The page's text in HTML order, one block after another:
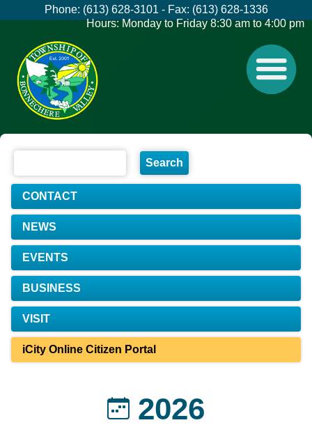
Phone: (613) 628-3101 - Fax: (613) 628-1336
Hours: Monday to Friday 8:30 am to 4:00 pm
CONTACT
NEWS
EVENTS
BUSINESS
VISIT
iCity Online Citizen Portal
2026